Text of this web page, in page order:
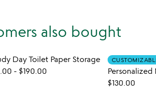
also bought
Day Toilet Paper Storage
- $190.00
$130.00